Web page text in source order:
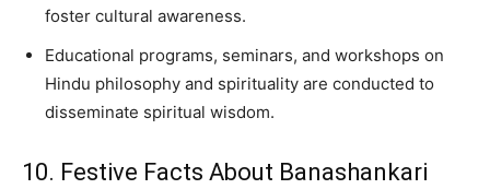
foster cultural awareness.
Educational programs, seminars, and workshops on
Hindu philosophy and spirituality are conducted to
disseminate spiritual wisdom.
10. Festive Facts About Banashankari